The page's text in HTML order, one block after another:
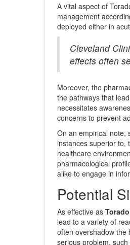
A vital aspect of
management
deployed either in
Cleveland
effects often
Moreover, the
the pathways that
necessitates
concerns to prevent
On an empirical note,
instances superior to,
healthcare
pharmacological
alike to engage in
Potential
As effective as
lead to a variety of
often overshadow the
serious problem,